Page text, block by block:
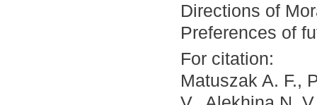
Directions of
Preferences of
For citation:
Matuszak A. F.,